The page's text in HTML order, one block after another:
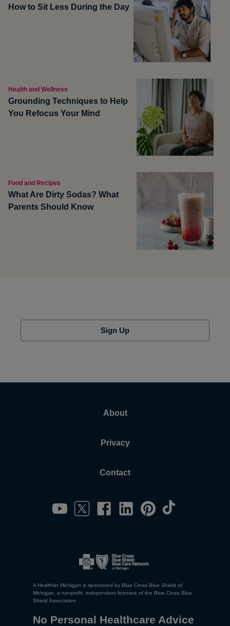
How to Sit Less During the Day
Health and Wellness
Grounding Techniques to Help
You Refocus Your Mind
Food and Recipes
What Are Dirty Sodas? What
Parents Should Know
Sign Up
About
Privacy
Contact
A Healthier Michigan is sponsored by Blue Cross Blue Shield of
Michigan, a nonprofit, independent licensee of the Blue Cross Blue
Shield Association.
No Personal Healthcare Advice